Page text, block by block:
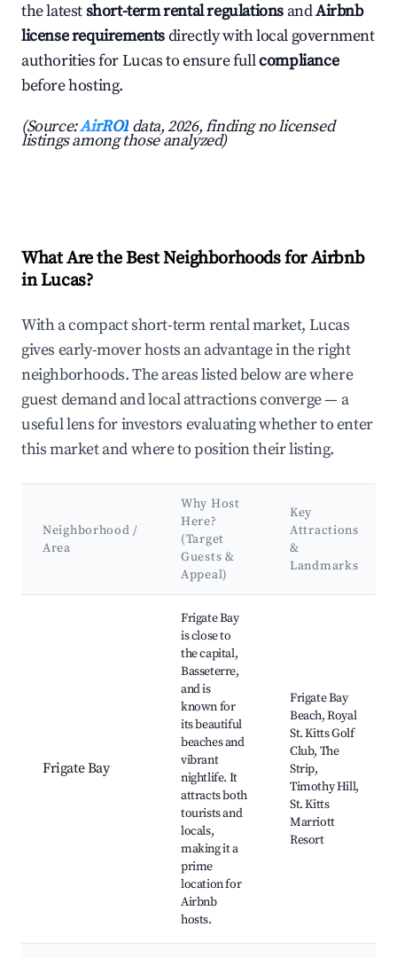
the latestshort-term rental regulations andAirbnb
license requirementsdirectly with local government
authorities for Lucas to ensure fullcompliance
before hosting.
(Source:AirROI data, 2026, finding no licensed
listings among those analyzed)
What Are the Best Neighborhoods for Airbnb
in Lucas?
With a compact short-term rental market, Lucas
gives early-mover hosts an advantage in the right
neighborhoods. The areas listed below are where
guest demand and local attractions converge — a
useful lens for investors evaluating whether to enter
this market and where to position their listing.
Neighborhood /
Area
Why Host
Here?
(Target
Guests &
Appeal)
Key
Attractions
&
Landmarks
Frigate Bay
Frigate Bay
is close to
the capital,
Basseterre,
and is
known for
its beautiful
beaches and
vibrant
nightlife. It
attracts both
tourists and
locals,
making it a
prime
location for
Airbnb
hosts.
Frigate Bay
Beach, Royal
St. Kitts Golf
Club, The
Strip,
Timothy Hill,
St. Kitts
Marriott
Resort